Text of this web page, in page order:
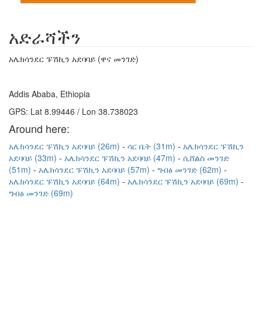
አድራሻችን
አሌክሳንደር ፑሽኪን አደባባይ (ዋና መንገድ)
Addis Ababa, Ethiopia
GPS: Lat 8.99446 / Lon 38.738023
Around here:
አሌክሳንደር ፑሽኪን አደባባይ (26m) ሳር ቤት (31m)
አሌክሳንደር ፑሽኪን
አደባባይ (33m)
አሌክሳንደር ፑሽኪን አደባባይ (47m)
ሲሸልስ መንገድ
(51m)
አሌክሳንደር ፑሽኪን አደባባይ (57m)
ግብፅ መንገድ (62m)
አሌክሳንደር ፑሽኪን አደባባይ (64m)
አሌክሳንደር ፑሽኪን አደባባይ (69m)
ግብፅ መንገድ (69m)